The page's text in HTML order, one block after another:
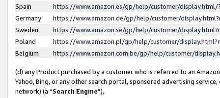
Spain
https://www.amazon.es/gp/help/customer/
Germany
https://www.amazon.de/gp/help/customer/
Sweden
https://www.amazon.se/gp/help/customer/
Poland
https://www.amazon.pl/gp/help/customer/
Belgium
https://www.amazon.com.be/gp/help/customer/
(d) any Product purchased by a customer who is referred to an
Yahoo, Bing, or any other search portal, sponsored advertising
network) (a “Search Engine”),